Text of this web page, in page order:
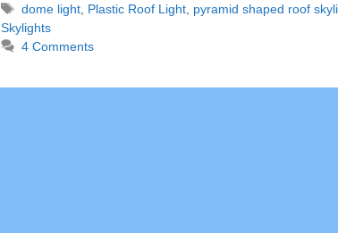
Tags
dome light Plastic Roof Light pyramid shaped roof
Skylights
4 Comments